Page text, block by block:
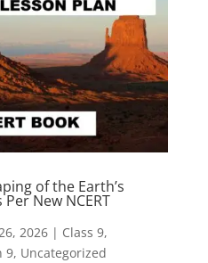
of the Earth’s
New NCERT
2026| Class 9,
9, Uncategorized